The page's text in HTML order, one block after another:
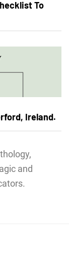
To
Ireland.
and